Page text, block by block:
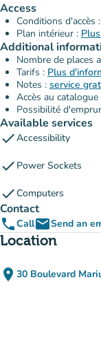
Access
Conditions
Plan intérieur :
Additional
Nombre de places
Tarifs : Plus
Notes : service
Accès au catalogue
Possibilité
Available services
checkAccessibility
check Power Sockets
checkComputers
Contact
phoneCallemailSend an
Location
place 30 Boulevard